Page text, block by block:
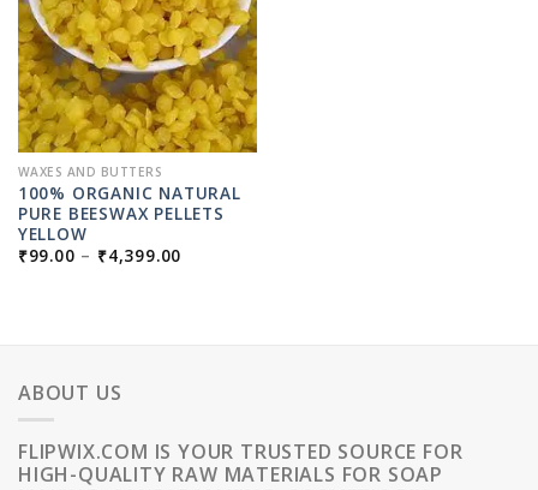
WAXES AND BUTTERS
100% ORGANIC NATURAL
PURE BEESWAX PELLETS
YELLOW
₹99.00 – ₹4,399.00
ABOUT US
FLIPWIX.COM IS YOUR TRUSTED SOURCE FOR
HIGH-QUALITY RAW MATERIALS FOR SOAP